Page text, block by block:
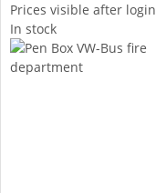
Prices visible after login
In stock